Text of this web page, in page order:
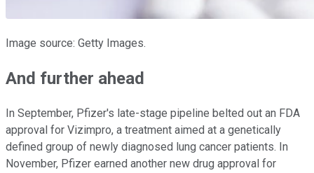
Image source: Getty Images.
And further ahead
In September, Pfizer's late-stage pipeline belted out an FDA
approval for Vizimpro, a treatment aimed at a genetically
defined group of newly diagnosed lung cancer patients. In
November, Pfizer earned another new drug approval for